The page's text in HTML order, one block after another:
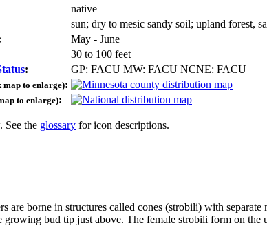
native
sun; dry to mesic sandy soil; upland forest,
May - June
30 to 100 feet
:
GP: FACU MW: FACU NCNE: FACU
map to enlarge):
to enlarge):
See the glossary for icon descriptions.
are borne in structures called cones (strobili) with
growing bud tip just above. The female strobili form on